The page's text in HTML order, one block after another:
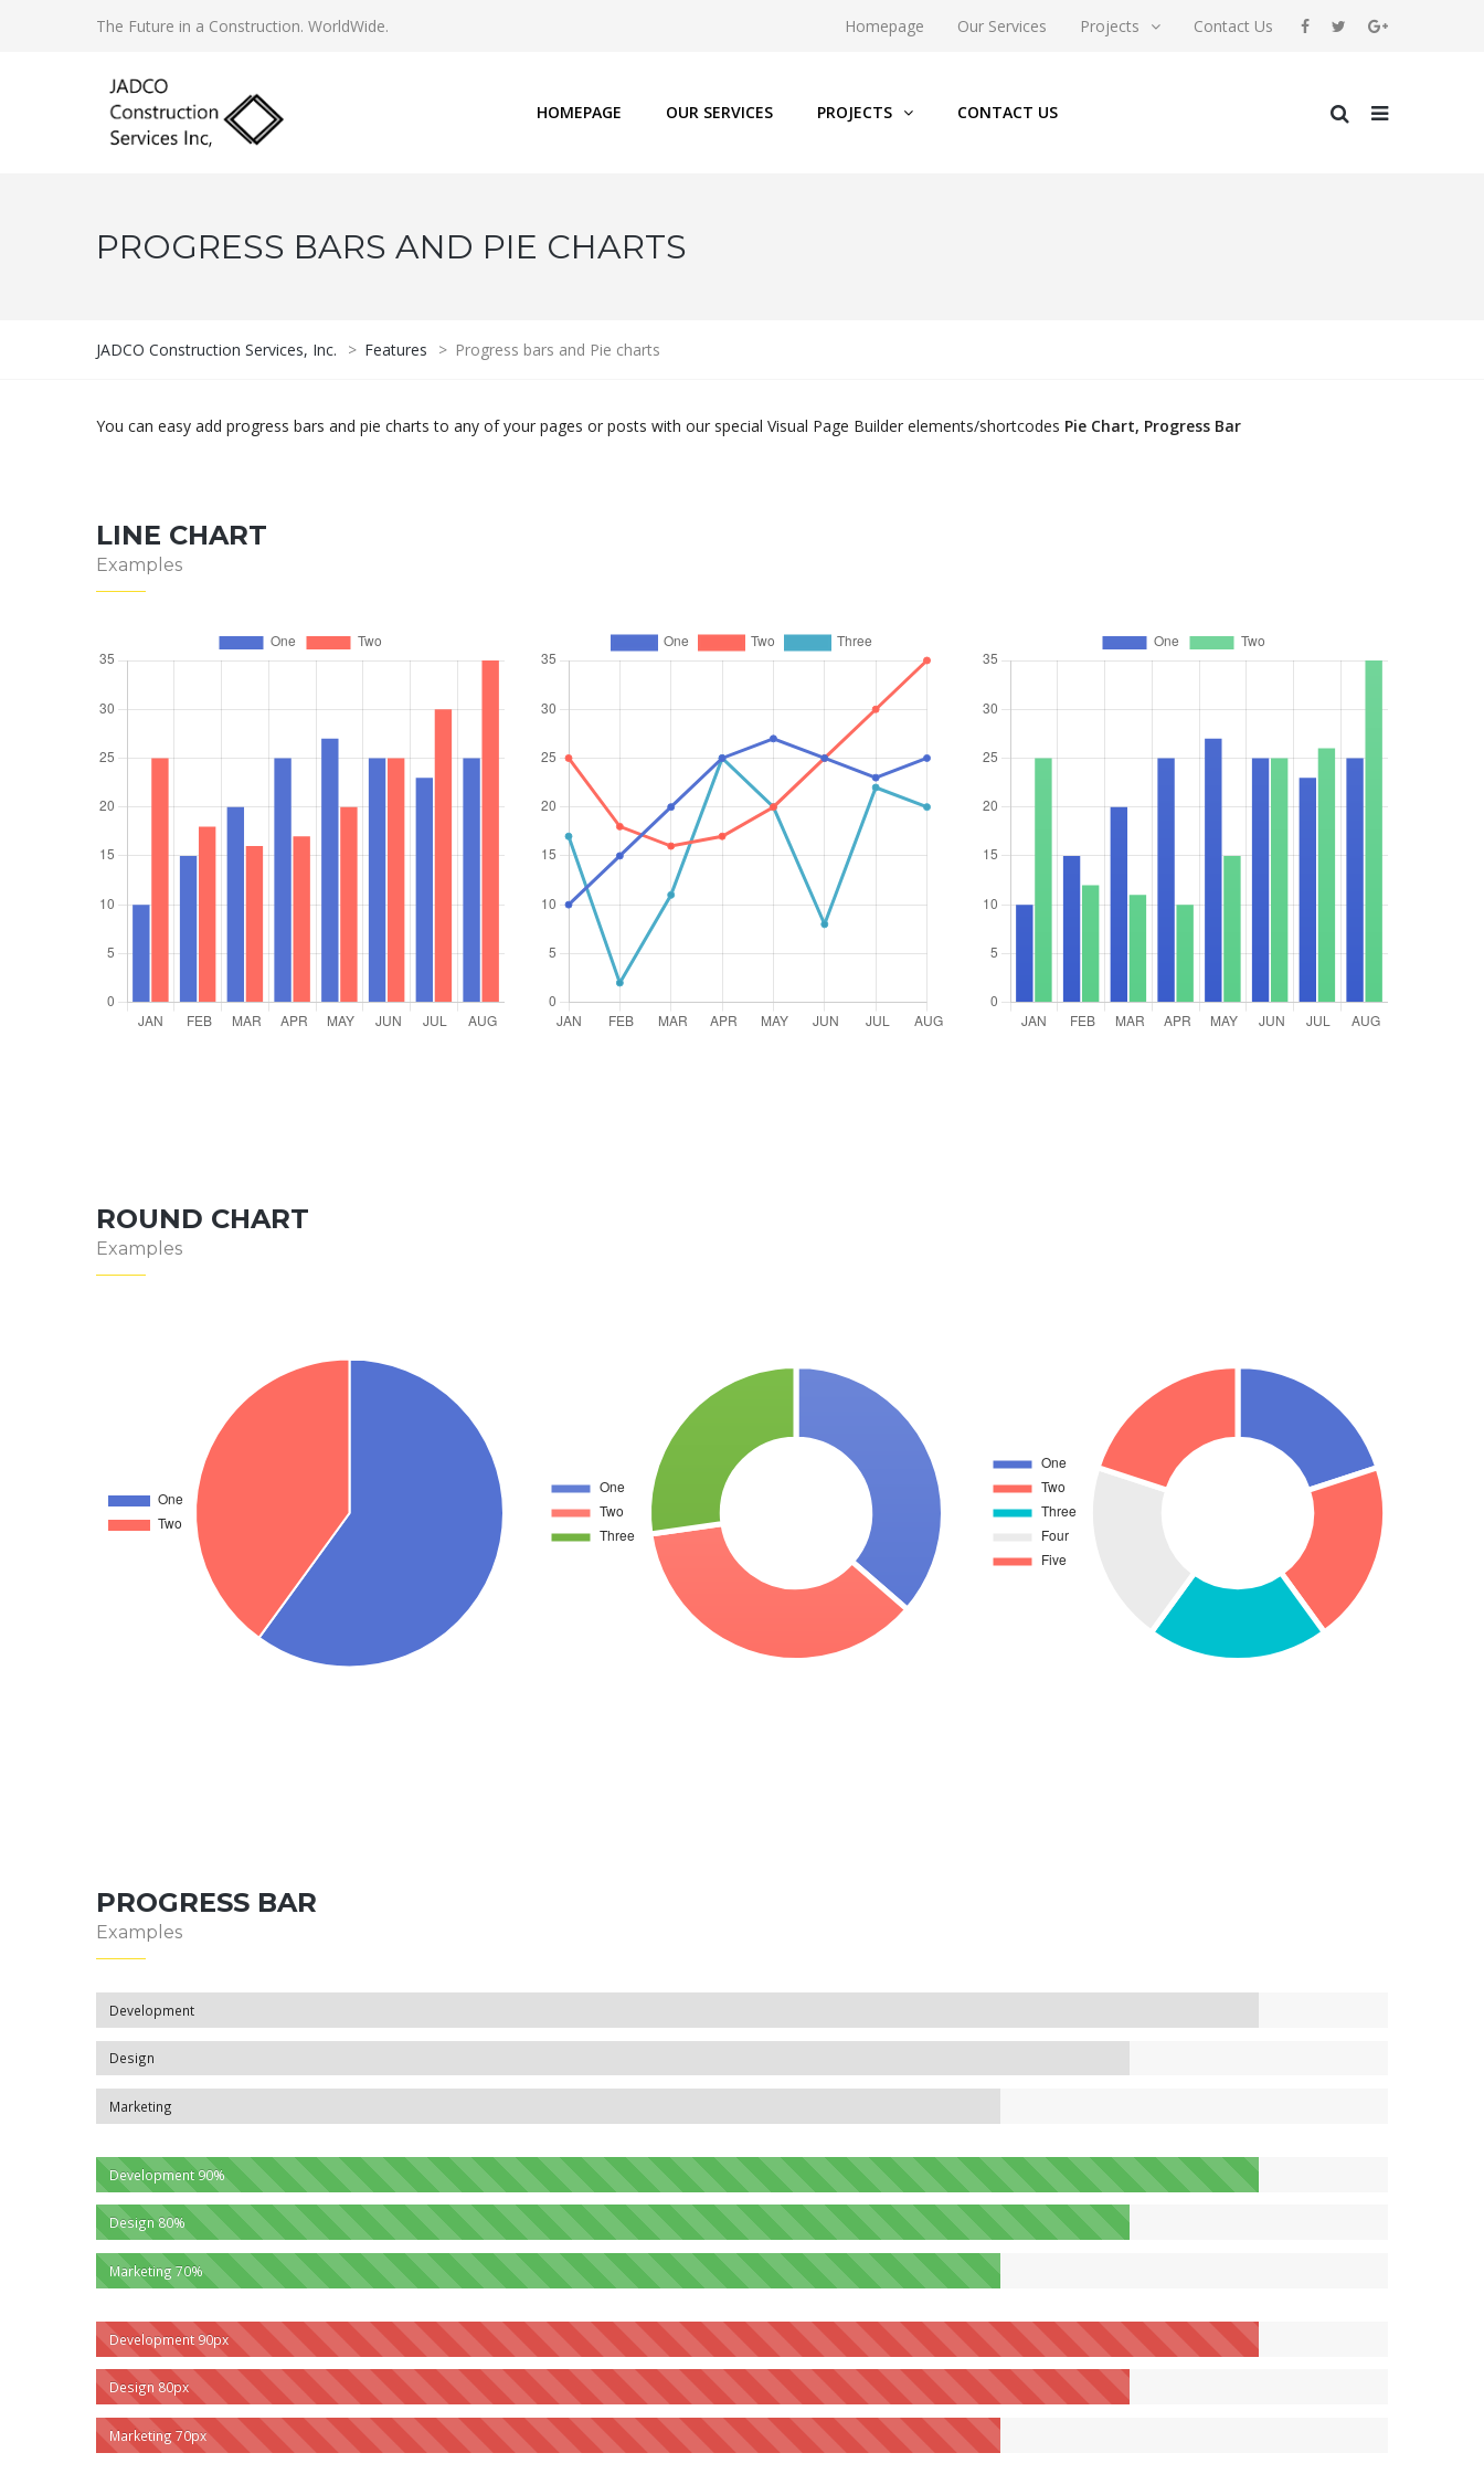
The Future in a Construction. WorldWide. Homepage Our Services Projects Contact Us
HOMEPAGE OUR SERVICES PROJECTS CONTACT US
PROGRESS BARS AND PIE CHARTS
JADCO Construction Services, Inc. > Features > Progress bars and Pie charts
You can easy add progress bars and pie charts to any of your pages or posts with our special Visual Page Builder elements/shortcodes Pie Chart, Progress Bar
LINE CHART
Examples
ROUND CHART
Examples
PROGRESS BAR
Examples
Development
Design
Marketing
Development90%
Design80%
Marketing70%
Development 90px
Design 80px
Marketing 70px